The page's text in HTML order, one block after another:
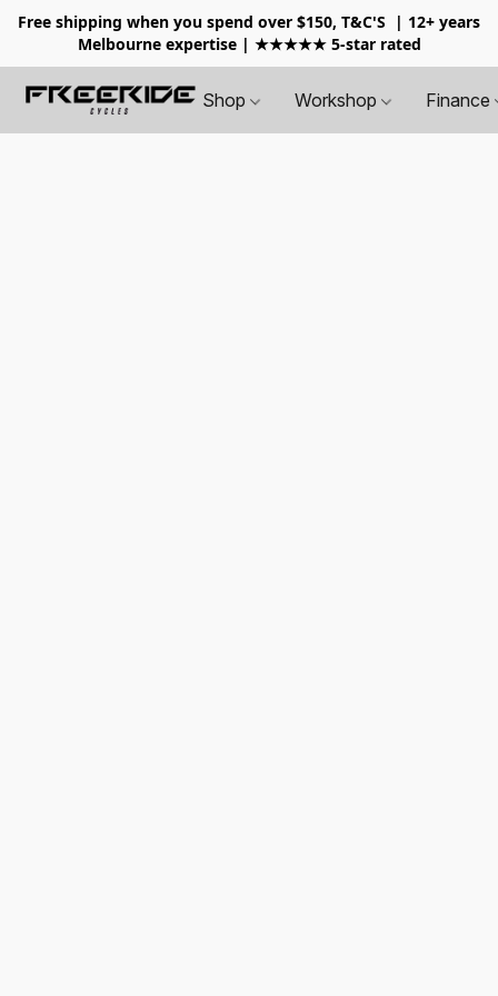
Free shipping when you spend over $150, T&C'S
| 12+ years
Melbourne expertise | ★★★★★ 5-star rated
Shop Workshop Finance